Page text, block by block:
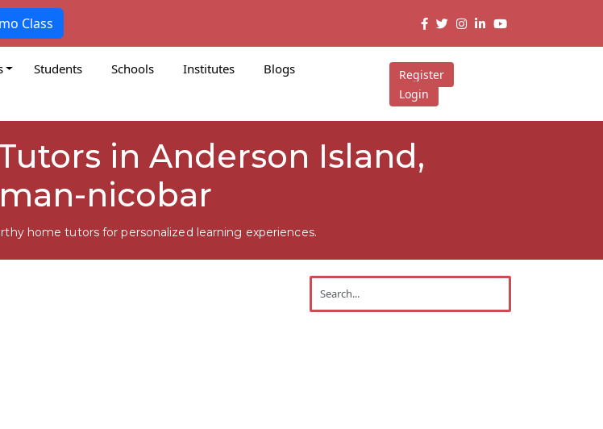
Class
Students Schools Institutes
Blogs
Register
Login
in Anderson Island,
nicobar
home tutors for personalized learning experiences.